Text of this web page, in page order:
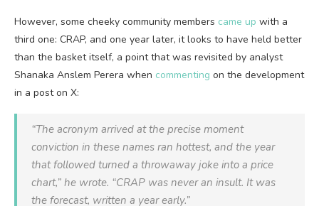
However, some cheeky community members came up with a
third one: CRAP, and one year later, it looks to have held better
than the basket itself, a point that was revisited by analyst
Shanaka Anslem Perera when commenting on the development
in a post on X:
“The acronym arrived at the precise moment
conviction in these names ran hottest, and the year
that followed turned a throwaway joke into a price
chart,” he wrote. “CRAP was never an insult. It was
the forecast, written a year early.”